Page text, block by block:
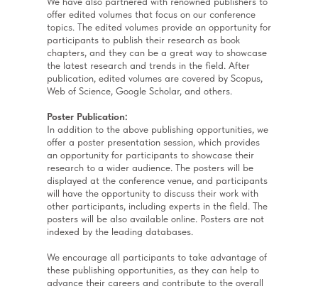
offer edited volumes that focus on our conference
topics. The edited volumes provide an opportunity for
participants to publish their research as book
chapters, and they can be a great way to showcase
the latest research and trends in the field. After
publication, edited volumes are covered by Scopus,
Web of Science, Google Scholar, and others.
Poster Publication:
In addition to the above publishing opportunities, we
offer a poster presentation session, which provides
an opportunity for participants to showcase their
research to a wider audience. The posters will be
displayed at the conference venue, and participants
will have the opportunity to discuss their work with
other participants, including experts in the field. The
posters will be also available online. Posters are not
indexed by the leading databases.
We encourage all participants to take advantage of
these publishing opportunities, as they can help to
advance their careers and contribute to the overall